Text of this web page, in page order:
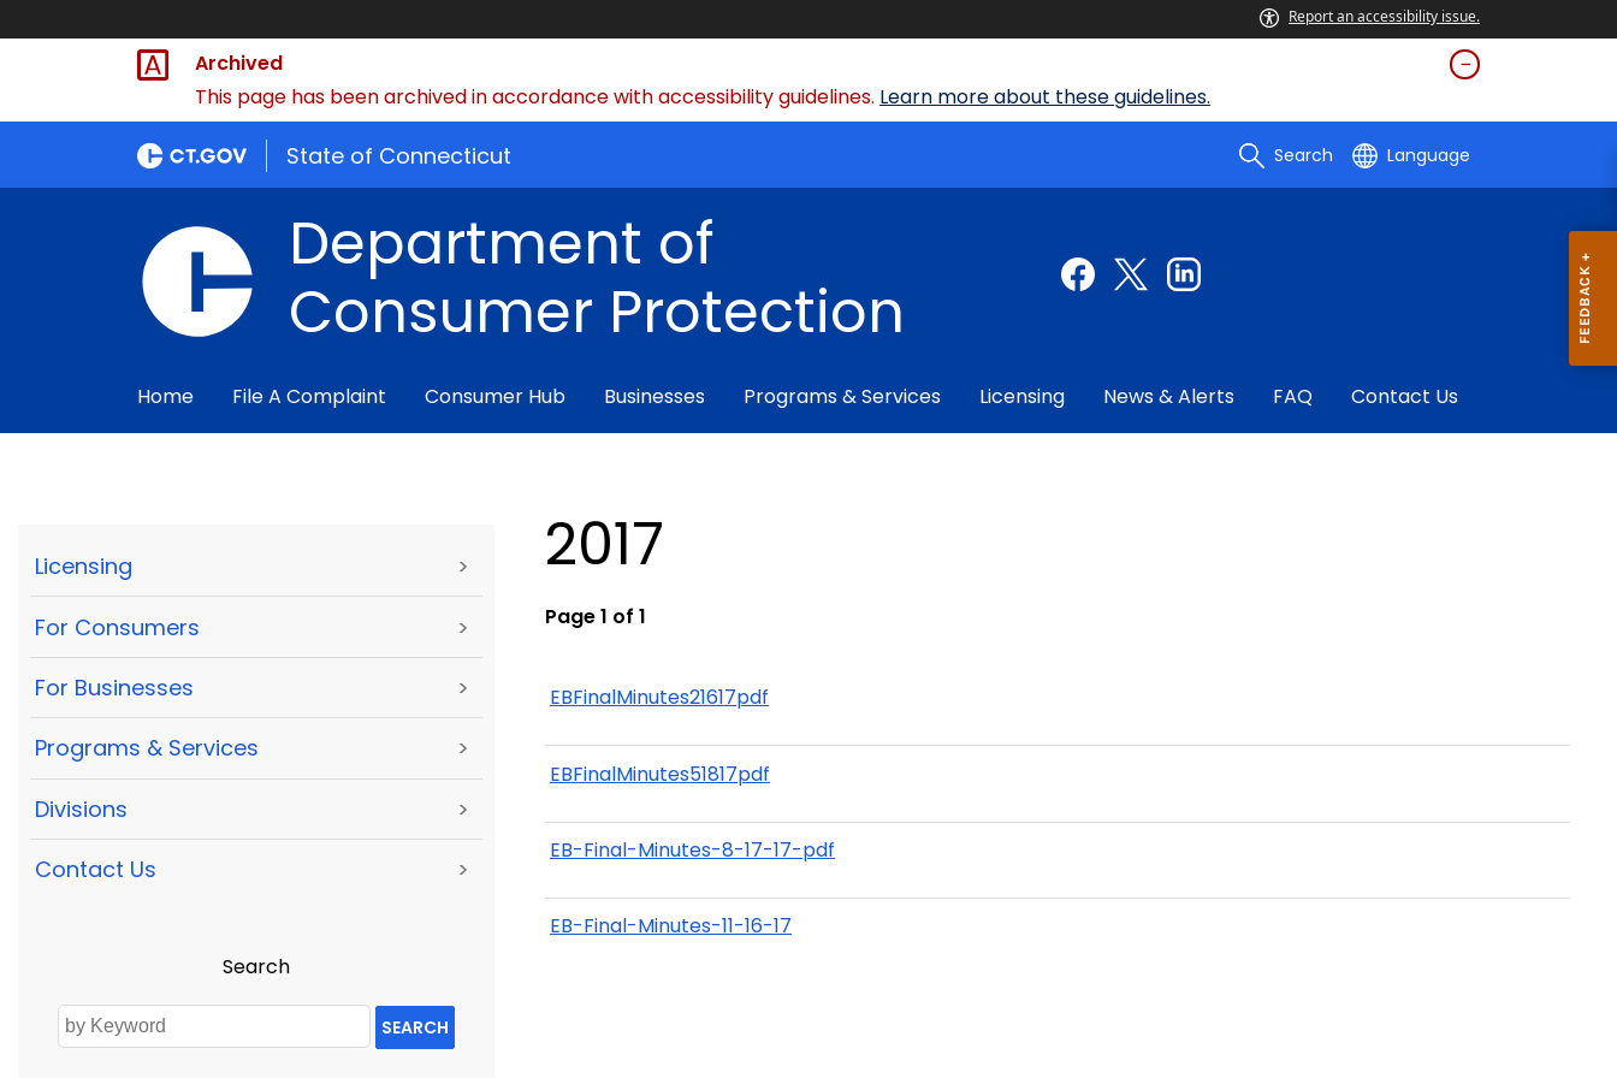
Report an accessibility issue.
Archived
This page has been archived in accordance with accessibility guidelines. Learn more about these guidelines.
State of Connecticut Search Language
Department of
Consumer Protection
Home File A Complaint Consumer Hub Businesses Programs & Services Licensing News & Alerts FAQ Contact Us
Licensing >
For Consumers >
For Businesses >
Programs & Services >
Divisions >
Contact Us >
Search
SEARCH
2017
Page 1 of 1
EBFinalMinutes21617pdf
EBFinalMinutes51817pdf
EB-Final-Minutes-8-17-17-pdf
EB-Final-Minutes-11-16-17